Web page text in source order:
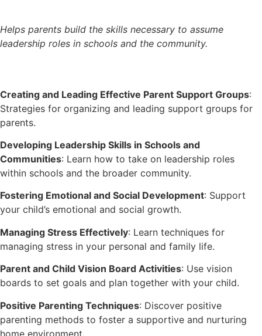
Helps parents build the skills necessary to assume
leadership roles in schools and the community.
Creating and Leading Effective Parent Support Groups:
Strategies for organizing and leading support groups for
parents.
Developing Leadership Skills in Schools and
Communities: Learn how to take on leadership roles
within schools and the broader community.
Fostering Emotional and Social Development: Support
your child’s emotional and social growth.
Managing Stress Effectively: Learn techniques for
managing stress in your personal and family life.
Parent and Child Vision Board Activities: Use vision
boards to set goals and plan together with your child.
Positive Parenting Techniques: Discover positive
parenting methods to foster a supportive and nurturing
home environment.